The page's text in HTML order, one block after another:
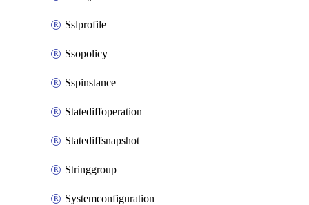
Sslprofile
Ssopolicy
Sspinstance
Statediffoperation
Statediffsnapshot
Stringgroup
Systemconfiguration